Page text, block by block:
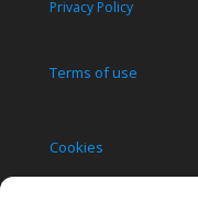
Privacy Policy
Terms of use
Cookies